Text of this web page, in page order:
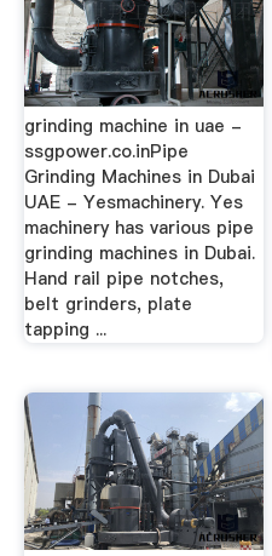
grinding machine in uae -
ssgpower.co.inPipe
Grinding Machines in Dubai
UAE - Yesmachinery. Yes
machinery has various pipe
grinding machines in Dubai.
Hand rail pipe notches,
belt grinders, plate
tapping ...